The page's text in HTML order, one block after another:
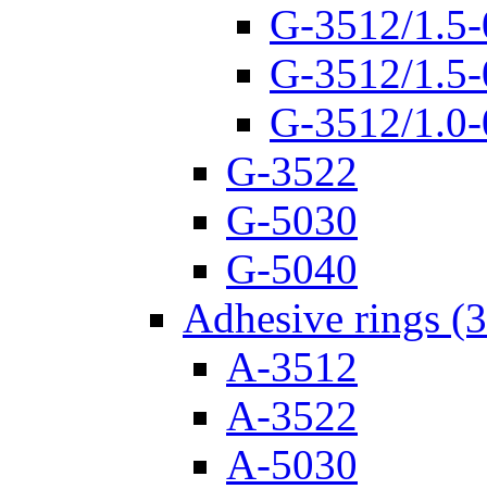
G-3512/
G-3512/
G-3512/
G-3522
G-5030
G-5040
Adhesive rings
A-3512
A-3522
A-5030